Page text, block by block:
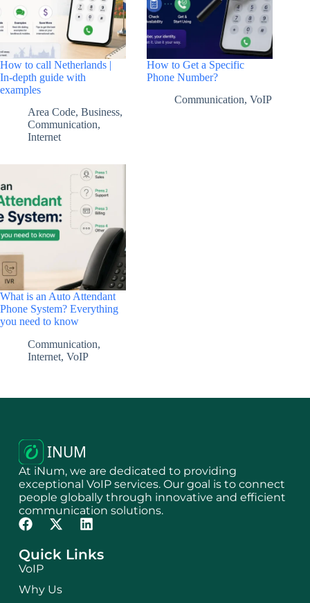
How to call Netherlands |
In-depth guide with
examples
Area Code, Business,
Communication,
Internet
How to Get a Specific
Phone Number?
Communication,VoIP
What is an Auto Attendant
Phone System? Everything
you need to know
Communication,
Internet, VoIP
At iNum, we are dedicated to providing
exceptional VoIP services. Our goal is to connect
people globally through innovative and efficient
communication solutions.
Quick Links
VoIP
Why Us